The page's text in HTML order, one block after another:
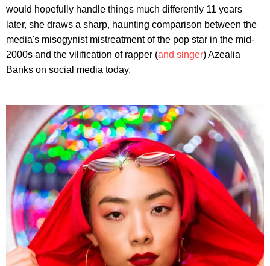
would hopefully handle things much differently 11 years
later, she draws a sharp, haunting comparison between the
media's misogynist mistreatment of the pop star in the mid-
2000s and the vilification of rapper (and singer) Azealia
Banks on social media today.